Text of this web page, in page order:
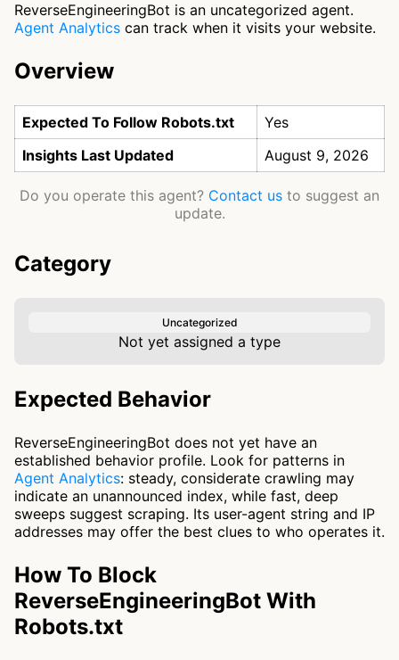
ReverseEngineeringBot is an uncategorized agent.
Agent Analytics can track when it visits your website.
Overview
Expected To Follow Robots.txt
Yes
Insights Last Updated
August 9, 2026
Do you operate this agent? Contact us to suggest an
update.
Category
Uncategorized
Not yet assigned a type
Expected Behavior
ReverseEngineeringBot does not yet have an
established behavior profile. Look for patterns in
Agent Analytics: steady, considerate crawling may
indicate an unannounced index, while fast, deep
sweeps suggest scraping. Its user-agent string and IP
addresses may offer the best clues to who operates it.
How To Block
ReverseEngineeringBot With
Robots.txt